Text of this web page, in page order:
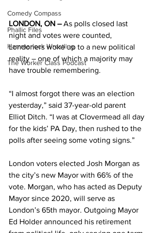
Comedy Compass
Phallic Files
Hammerlock Wrestling
The Worker Class Podcast
LONDON, ON – As polls closed last
night and votes were counted,
Londoners woke up to a new political
reality – one of which a majority may
have trouble remembering.
“I almost forgot there was an election
yesterday,” said 37-year-old parent
Elliot Ditch. “I was at Clovermead all day
for the kids’ PA Day, then rushed to the
polls after seeing some voting signs.”
London voters elected Josh Morgan as
the city’s new Mayor with 66% of the
vote. Morgan, who has acted as Deputy
Mayor since 2020, will serve as
London’s 65th mayor. Outgoing Mayor
Ed Holder announced his retirement